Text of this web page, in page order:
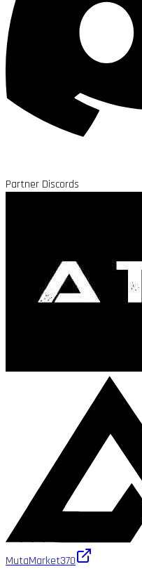
Partner Discords
MutaMarket370